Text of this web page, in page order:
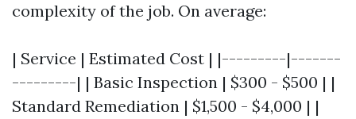
complexity of the job. On average:
| Service | Estimated Cost | |---------|-------
---------| | Basic Inspection | $300 - $500 | |
Standard Remediation | $1,500 - $4,000 | |